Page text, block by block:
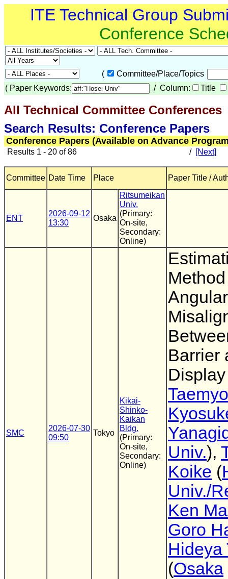
ITE Technical Group
Conference
(
Committee/Place/Topics
( Paper Keywords: / Column: Title
All Technical Committee Conferences
Search Results: Conference Papers
Conference Papers (Available on Advance
Results 1 - 20 of 86 / [Next]
Committee Date Time Place Paper Title /
ENT
2026-09-12
13:30
Osaka
Ritsumeikan
Univ.
(Primary:
On-site,
Secondary:
Online)
SMC
2026-07-30
09:50
Tokyo
Kikai-
Shinko-
Kaikan
Bldg.
(Primary:
On-site,
Secondary:
Online)
Angular
Barrier
Univ.),
Koike (
Univ./
Ken
Goro
Hideya
(Osaka